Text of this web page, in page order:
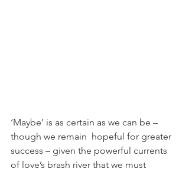
‘Maybe’ is as certain as we can be –
though we remain  hopeful for greater
success – given the powerful currents
of love’s brash river that we must